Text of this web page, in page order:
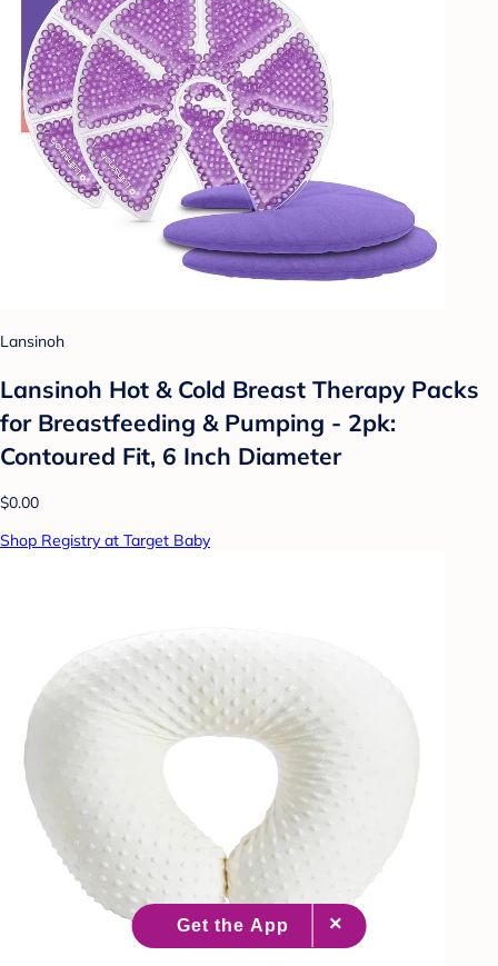
Lansinoh
Lansinoh Hot & Cold Breast Therapy Packs
for Breastfeeding & Pumping - 2pk:
Contoured Fit, 6 Inch Diameter
$0.00
Shop Registry at Target Baby